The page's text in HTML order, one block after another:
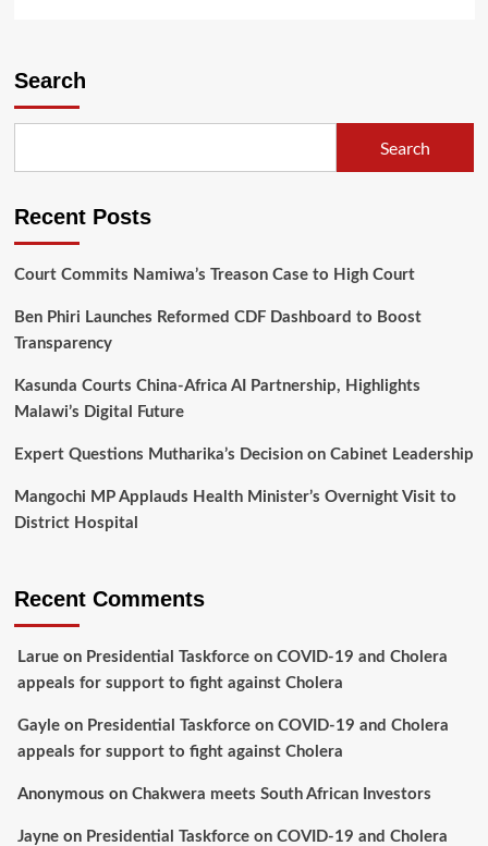
Women’s
Search
Search
Recent Posts
Court Commits Namiwa’s Treason Case to High Court
Ben Phiri Launches Reformed CDF Dashboard to Boost
Transparency
Kasunda Courts China-Africa AI Partnership, Highlights
Malawi’s Digital Future
Expert Questions Mutharika’s Decision on Cabinet Leadership
Mangochi MP Applauds Health Minister’s Overnight Visit to
District Hospital
Recent Comments
Larueon Presidential Taskforce on COVID-19 and Cholera
appeals for support to fight against Cholera
Gayleon Presidential Taskforce on COVID-19 and Cholera
appeals for support to fight against Cholera
Anonymous on Chakwera meets South African Investors
Jayneon Presidential Taskforce on COVID-19 and Cholera